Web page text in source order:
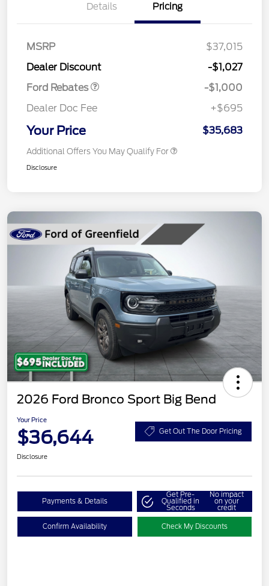
Details Pricing
MSRP
$37,015
Dealer Discount
-$1,027
Ford Rebates
-$1,000
Dealer Doc Fee
+$695
Your Price $35,683
Additional Offers You May Qualify For
Disclosure
2026 Ford Bronco Sport Big Bend
Your Price
$36,644 Get Out The Door Pricing
Disclosure
Payments & Details
Get Pre-
Qualified in
Seconds
No impact
on your
credit
Confirm Availability Check My Discounts